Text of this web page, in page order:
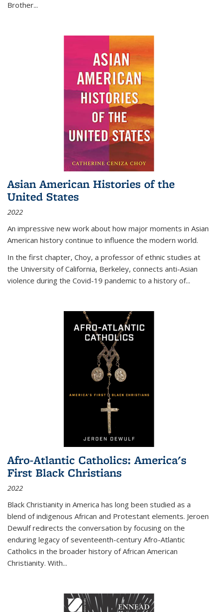
Brother...
Asian American Histories of the
United States
2022
An impressive new work about how major moments in Asian
American history continue to influence the modern world.
In the first chapter, Choy, a professor of ethnic studies at
the University of California, Berkeley, connects anti-Asian
violence during the Covid-19 pandemic to a history of...
Afro-Atlantic Catholics: America's
First Black Christians
2022
Black Christianity in America has long been studied as a
blend of indigenous African and Protestant elements. Jeroen
Dewulf redirects the conversation by focusing on the
enduring legacy of seventeenth-century Afro-Atlantic
Catholics in the broader history of African American
Christianity. With...